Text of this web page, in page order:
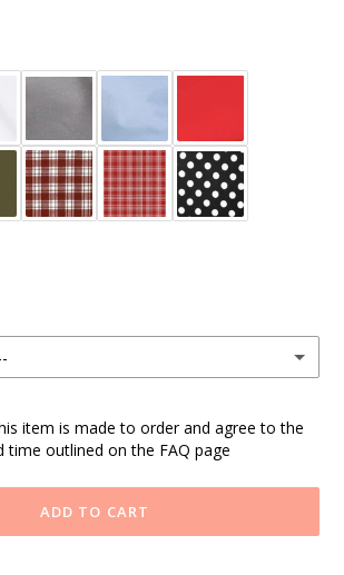
at checkout)
item is made to order and agree to the
time outlined on the FAQ page
ADD TO CART